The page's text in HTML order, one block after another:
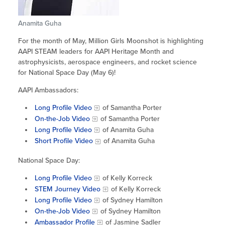
Integrating STEAM Learning
Workforce Convenings
Additional Webinars & Virtual
Workshops
Summer Learning in CA
How to Start an Out-of-School Time
Program
Newsletters
Program Resources
News & Events Archive
Anamita Guha
For the month of May, Million Girls Moonshot is highlighting
AAPI STEAM leaders for AAPI Heritage Month and
astrophysicists, aerospace engineers, and rocket science
for National Space Day (May 6)!
AAPI Ambassadors:
Long Profile Video
of Samantha Porter
On-the-Job Video
of Samantha Porter
Long Profile Video
of Anamita Guha
Short Profile Video
of Anamita Guha
National Space Day:
Long Profile Video
of Kelly Korreck
STEM Journey Video
of Kelly Korreck
Long Profile Video
of Sydney Hamilton
On-the-Job Video
of Sydney Hamilton
Ambassador Profile
of Jasmine Sadler